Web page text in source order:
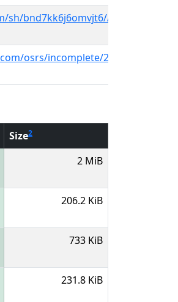
bnd7kk6j6omvjt6/
osrs/incomplete/2015-06-25-
Size2
2 MiB
206.2 KiB
733 KiB
231.8 KiB